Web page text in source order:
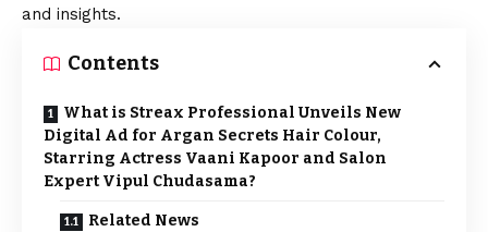
and insights.
Contents
What is Streax Professional Unveils New
Digital Ad for Argan Secrets Hair Colour,
Starring Actress Vaani Kapoor and Salon
Expert Vipul Chudasama?
Related News